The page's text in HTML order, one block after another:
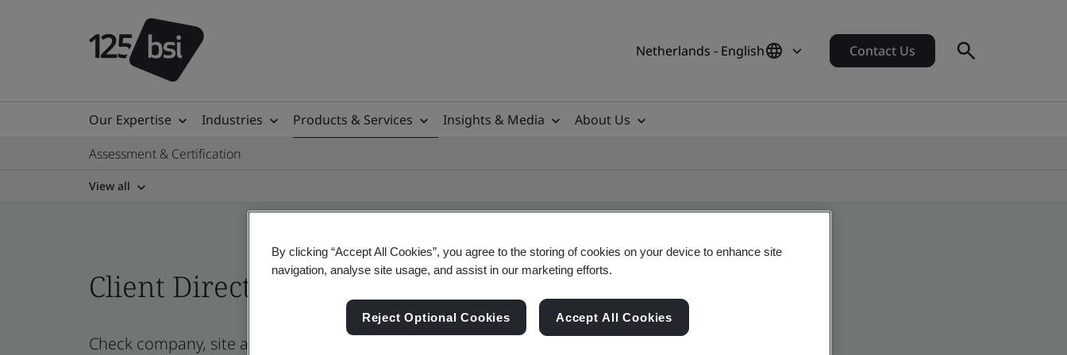
Netherlands - English Contact Us
Our Expertise Industries Products & Services Insights & Media
About Us
Assessment & Certification
View all
Client Directory certificate
Check company, site and product certificates - Validation and Verification
By clicking “Accept All Cookies”, you agree to the storing of cookies on your device to enhance site
navigation, analyse site usage, and assist in our marketing efforts.
Reject Optional Cookies Accept All Cookies